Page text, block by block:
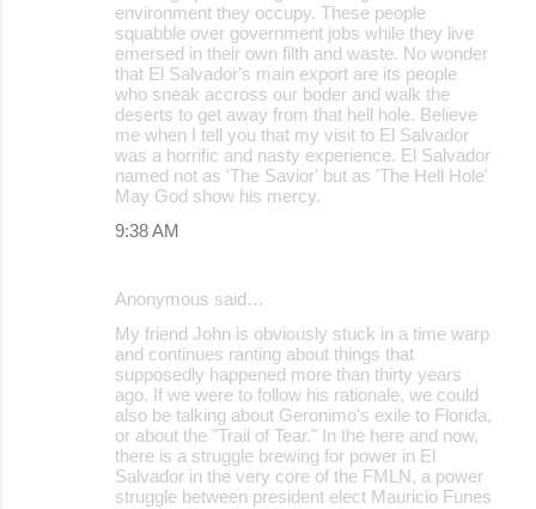
environment they occupy. These people
squabble over government jobs while they live
emersed in their own filth and waste. No wonder
that El Salvador's main export are its people
who sneak accross our boder and walk the
deserts to get away from that hell hole. Believe
me when I tell you that my visit to El Salvador
was a horrific and nasty experience. El Salvador
named not as 'The Savior' but as 'The Hell Hole'
May God show his mercy.
9:38 AM
Anonymous said…
My friend John is obviously stuck in a time warp
and continues ranting about things that
supposedly happened more than thirty years
ago. If we were to follow his rationale, we could
also be talking about Geronimo's exile to Florida,
or about the "Trail of Tear." In the here and now,
there is a struggle brewing for power in El
Salvador in the very core of the FMLN, a power
struggle between president elect Mauricio Funes